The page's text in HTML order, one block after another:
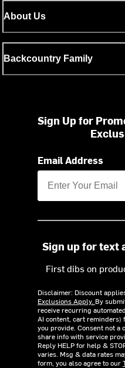
About Us
Backcountry Family
Sign Up for
Email Address
Sign up for text
First dibs on
Disclaimer: Discount
Exclusions Apply. By
receive recurring
AI content, cart reminders)
you provide. Consent not a
share info with service
Reply HELP for help &
varies. Msg & data rates
form, you also agree to our